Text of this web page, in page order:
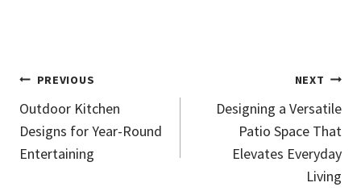
Post
navigation
PREVIOUS
Outdoor Kitchen
Designs for Year-Round
Entertaining
NEXT
Designing a Versatile
Patio Space That
Elevates Everyday
Living